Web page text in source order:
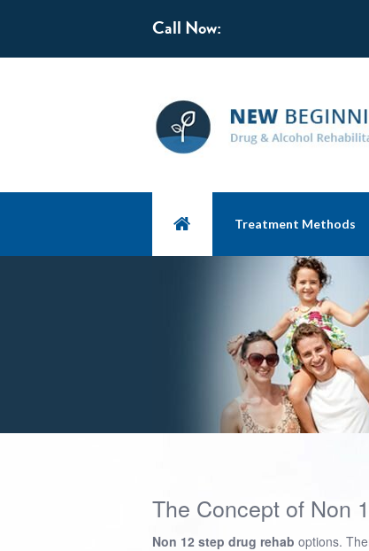
Call Now:
Treatment Methods
The Concept of Non
Non 12 step drug rehab options.